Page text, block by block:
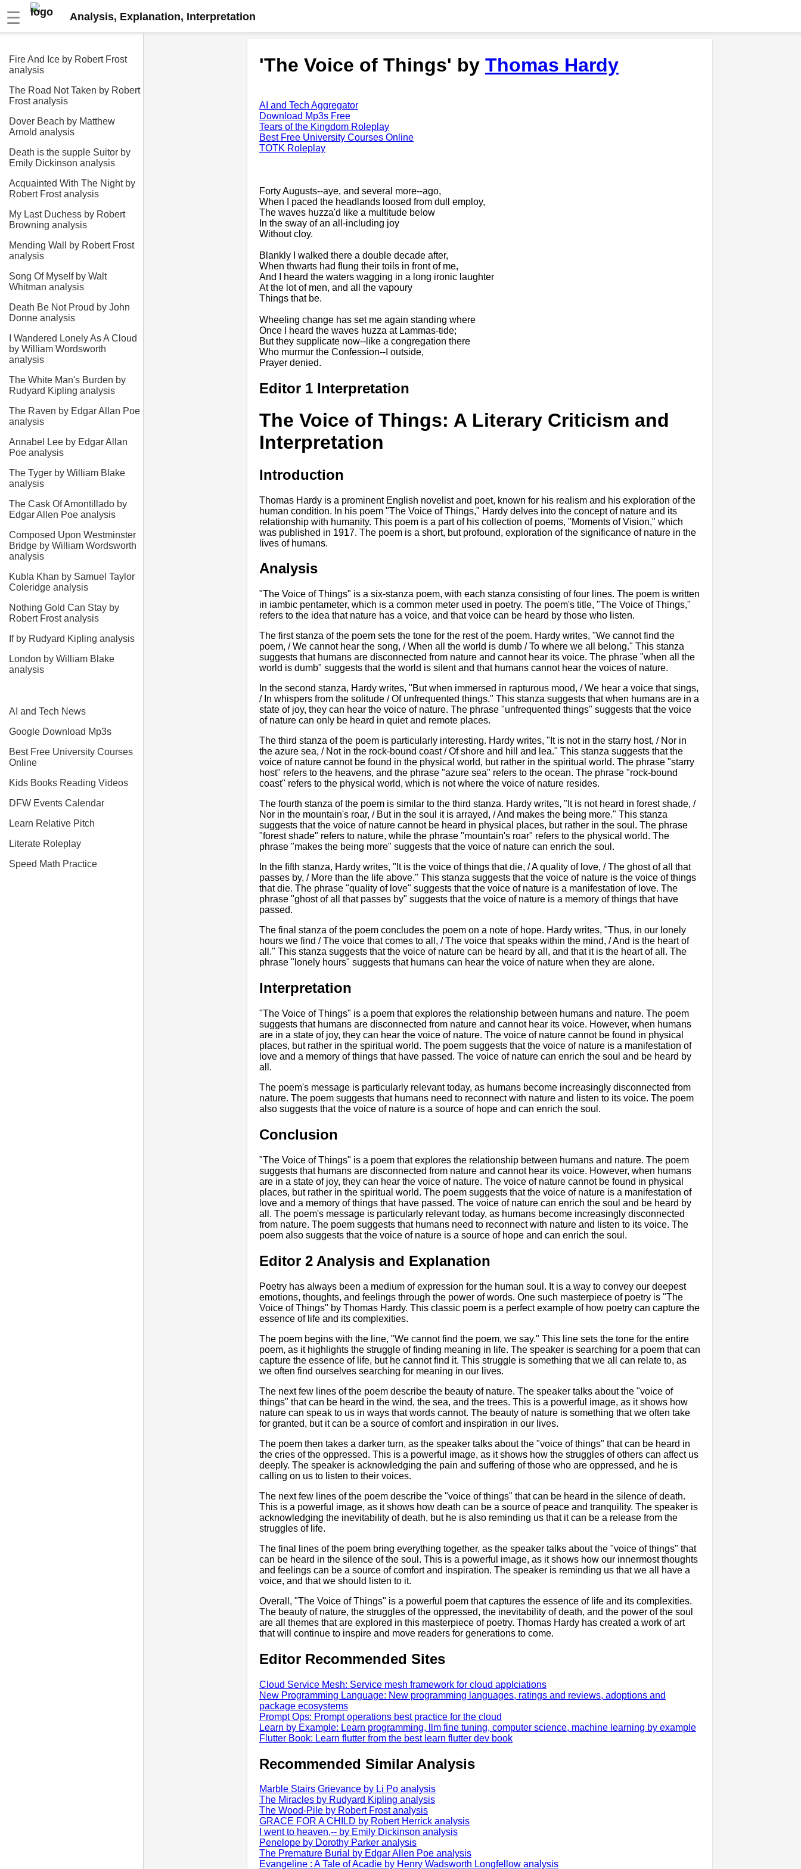
☰ Analysis, Explanation, Interpretation
Fire And Ice by Robert Frost
analysis
The Road Not Taken by Robert
Frost analysis
Dover Beach by Matthew
Arnold analysis
Death is the supple Suitor by
Emily Dickinson analysis
Acquainted With The Night by
Robert Frost analysis
My Last Duchess by Robert
Browning analysis
Mending Wall by Robert Frost
analysis
Song Of Myself by Walt
Whitman analysis
Death Be Not Proud by John
Donne analysis
I Wandered Lonely As A Cloud
by William Wordsworth
analysis
The White Man's Burden by
Rudyard Kipling analysis
The Raven by Edgar Allan Poe
analysis
Annabel Lee by Edgar Allan
Poe analysis
The Tyger by William Blake
analysis
The Cask Of Amontillado by
Edgar Allen Poe analysis
Composed Upon Westminster
Bridge by William Wordsworth
analysis
Kubla Khan by Samuel Taylor
Coleridge analysis
Nothing Gold Can Stay by
Robert Frost analysis
If by Rudyard Kipling analysis
London by William Blake
analysis
AI and Tech News
Google Download Mp3s
Best Free University Courses
Online
Kids Books Reading Videos
DFW Events Calendar
Learn Relative Pitch
Literate Roleplay
Speed Math Practice
'The Voice of Things' by Thomas Hardy
AI and Tech Aggregator
Download Mp3s Free
Tears of the Kingdom Roleplay
Best Free University Courses Online
TOTK Roleplay
Forty Augusts--aye, and several more--ago,
When I paced the headlands loosed from dull employ,
The waves huzza'd like a multitude below
In the sway of an all-including joy
Without cloy.
Blankly I walked there a double decade after,
When thwarts had flung their toils in front of me,
And I heard the waters wagging in a long ironic laughter
At the lot of men, and all the vapoury
Things that be.
Wheeling change has set me again standing where
Once I heard the waves huzza at Lammas-tide;
But they supplicate now--like a congregation there
Who murmur the Confession--I outside,
Prayer denied.
Editor 1 Interpretation
The Voice of Things: A Literary Criticism and
Interpretation
Introduction
Thomas Hardy is a prominent English novelist and poet, known for his realism and his exploration of the
human condition. In his poem "The Voice of Things," Hardy delves into the concept of nature and its
relationship with humanity. This poem is a part of his collection of poems, "Moments of Vision," which
was published in 1917. The poem is a short, but profound, exploration of the significance of nature in the
lives of humans.
Analysis
"The Voice of Things" is a six-stanza poem, with each stanza consisting of four lines. The poem is written
in iambic pentameter, which is a common meter used in poetry. The poem's title, "The Voice of Things,"
refers to the idea that nature has a voice, and that voice can be heard by those who listen.
The first stanza of the poem sets the tone for the rest of the poem. Hardy writes, "We cannot find the
poem, / We cannot hear the song, / When all the world is dumb / To where we all belong." This stanza
suggests that humans are disconnected from nature and cannot hear its voice. The phrase "when all the
world is dumb" suggests that the world is silent and that humans cannot hear the voices of nature.
In the second stanza, Hardy writes, "But when immersed in rapturous mood, / We hear a voice that sings,
/ In whispers from the solitude / Of unfrequented things." This stanza suggests that when humans are in a
state of joy, they can hear the voice of nature. The phrase "unfrequented things" suggests that the voice
of nature can only be heard in quiet and remote places.
The third stanza of the poem is particularly interesting. Hardy writes, "It is not in the starry host, / Nor in
the azure sea, / Not in the rock-bound coast / Of shore and hill and lea." This stanza suggests that the
voice of nature cannot be found in the physical world, but rather in the spiritual world. The phrase "starry
host" refers to the heavens, and the phrase "azure sea" refers to the ocean. The phrase "rock-bound
coast" refers to the physical world, which is not where the voice of nature resides.
The fourth stanza of the poem is similar to the third stanza. Hardy writes, "It is not heard in forest shade, /
Nor in the mountain's roar, / But in the soul it is arrayed, / And makes the being more." This stanza
suggests that the voice of nature cannot be heard in physical places, but rather in the soul. The phrase
"forest shade" refers to nature, while the phrase "mountain's roar" refers to the physical world. The
phrase "makes the being more" suggests that the voice of nature can enrich the soul.
In the fifth stanza, Hardy writes, "It is the voice of things that die, / A quality of love, / The ghost of all that
passes by, / More than the life above." This stanza suggests that the voice of nature is the voice of things
that die. The phrase "quality of love" suggests that the voice of nature is a manifestation of love. The
phrase "ghost of all that passes by" suggests that the voice of nature is a memory of things that have
passed.
The final stanza of the poem concludes the poem on a note of hope. Hardy writes, "Thus, in our lonely
hours we find / The voice that comes to all, / The voice that speaks within the mind, / And is the heart of
all." This stanza suggests that the voice of nature can be heard by all, and that it is the heart of all. The
phrase "lonely hours" suggests that humans can hear the voice of nature when they are alone.
Interpretation
"The Voice of Things" is a poem that explores the relationship between humans and nature. The poem
suggests that humans are disconnected from nature and cannot hear its voice. However, when humans
are in a state of joy, they can hear the voice of nature. The voice of nature cannot be found in physical
places, but rather in the spiritual world. The poem suggests that the voice of nature is a manifestation of
love and a memory of things that have passed. The voice of nature can enrich the soul and be heard by
all.
The poem's message is particularly relevant today, as humans become increasingly disconnected from
nature. The poem suggests that humans need to reconnect with nature and listen to its voice. The poem
also suggests that the voice of nature is a source of hope and can enrich the soul.
Conclusion
"The Voice of Things" is a poem that explores the relationship between humans and nature. The poem
suggests that humans are disconnected from nature and cannot hear its voice. However, when humans
are in a state of joy, they can hear the voice of nature. The voice of nature cannot be found in physical
places, but rather in the spiritual world. The poem suggests that the voice of nature is a manifestation of
love and a memory of things that have passed. The voice of nature can enrich the soul and be heard by
all. The poem's message is particularly relevant today, as humans become increasingly disconnected
from nature. The poem suggests that humans need to reconnect with nature and listen to its voice. The
poem also suggests that the voice of nature is a source of hope and can enrich the soul.
Editor 2 Analysis and Explanation
Poetry has always been a medium of expression for the human soul. It is a way to convey our deepest
emotions, thoughts, and feelings through the power of words. One such masterpiece of poetry is "The
Voice of Things" by Thomas Hardy. This classic poem is a perfect example of how poetry can capture the
essence of life and its complexities.
The poem begins with the line, "We cannot find the poem, we say." This line sets the tone for the entire
poem, as it highlights the struggle of finding meaning in life. The speaker is searching for a poem that can
capture the essence of life, but he cannot find it. This struggle is something that we all can relate to, as
we often find ourselves searching for meaning in our lives.
The next few lines of the poem describe the beauty of nature. The speaker talks about the "voice of
things" that can be heard in the wind, the sea, and the trees. This is a powerful image, as it shows how
nature can speak to us in ways that words cannot. The beauty of nature is something that we often take
for granted, but it can be a source of comfort and inspiration in our lives.
The poem then takes a darker turn, as the speaker talks about the "voice of things" that can be heard in
the cries of the oppressed. This is a powerful image, as it shows how the struggles of others can affect us
deeply. The speaker is acknowledging the pain and suffering of those who are oppressed, and he is
calling on us to listen to their voices.
The next few lines of the poem describe the "voice of things" that can be heard in the silence of death.
This is a powerful image, as it shows how death can be a source of peace and tranquility. The speaker is
acknowledging the inevitability of death, but he is also reminding us that it can be a release from the
struggles of life.
The final lines of the poem bring everything together, as the speaker talks about the "voice of things" that
can be heard in the silence of the soul. This is a powerful image, as it shows how our innermost thoughts
and feelings can be a source of comfort and inspiration. The speaker is reminding us that we all have a
voice, and that we should listen to it.
Overall, "The Voice of Things" is a powerful poem that captures the essence of life and its complexities.
The beauty of nature, the struggles of the oppressed, the inevitability of death, and the power of the soul
are all themes that are explored in this masterpiece of poetry. Thomas Hardy has created a work of art
that will continue to inspire and move readers for generations to come.
Editor Recommended Sites
Cloud Service Mesh: Service mesh framework for cloud applciations
New Programming Language: New programming languages, ratings and reviews, adoptions and
package ecosystems
Prompt Ops: Prompt operations best practice for the cloud
Learn by Example: Learn programming, llm fine tuning, computer science, machine learning by example
Flutter Book: Learn flutter from the best learn flutter dev book
Recommended Similar Analysis
Marble Stairs Grievance by Li Po analysis
The Miracles by Rudyard Kipling analysis
The Wood-Pile by Robert Frost analysis
GRACE FOR A CHILD by Robert Herrick analysis
I went to heaven,-- by Emily Dickinson analysis
Penelope by Dorothy Parker analysis
The Premature Burial by Edgar Allen Poe analysis
Evangeline : A Tale of Acadie by Henry Wadsworth Longfellow analysis